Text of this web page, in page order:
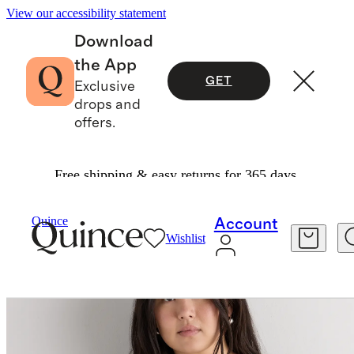
View our accessibility statement
Download
the App
Exclusive
drops and
offers.
GET
Free shipping & easy returns for 365 days.
Quince
Wishlist
Account